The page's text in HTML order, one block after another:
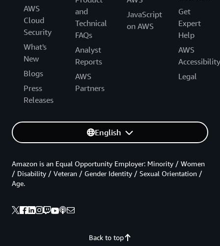
AWS
Cloud
Security
What's
New
Blogs
Press
Releases
and
Technical
FAQs
Analyst
Reports
AWS
Partners
JavaScript
on AWS
Get
Expert
Help
AWS
Accessibility
Legal
English
Back to top
Amazon is an Equal Opportunity Employer: Minority / Women
/ Disability / Veteran / Gender Identity / Sexual Orientation /
Age.